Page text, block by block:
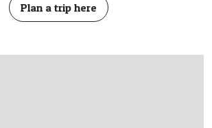
Plan a trip here